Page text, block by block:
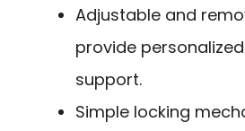
Adjustable and
provide
support.
Simple locking